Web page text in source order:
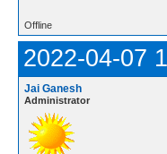
Offline
2022-04-07
Jai Ganesh
Administrator